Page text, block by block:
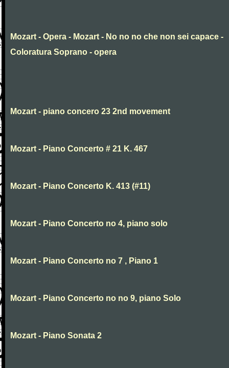
Mozart - Opera - Mozart - No no no che non sei capace -
Coloratura Soprano - opera
Mozart - piano concero 23 2nd movement
Mozart - Piano Concerto # 21 K. 467
Mozart - Piano Concerto K. 413 (#11)
Mozart - Piano Concerto no 4, piano solo
Mozart - Piano Concerto no 7 , Piano 1
Mozart - Piano Concerto no no 9, piano Solo
Mozart - Piano Sonata 2